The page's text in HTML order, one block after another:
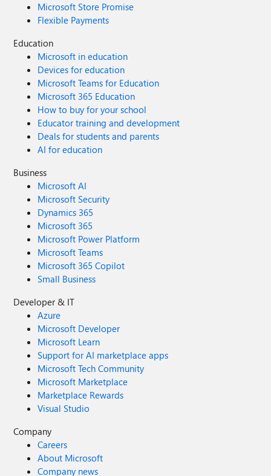
Microsoft Store Promise
Flexible Payments
Education
Microsoft in education
Devices for education
Microsoft Teams for Education
Microsoft 365 Education
How to buy for your school
Educator training and development
Deals for students and parents
AI for education
Business
Microsoft AI
Microsoft Security
Dynamics 365
Microsoft 365
Microsoft Power Platform
Microsoft Teams
Microsoft 365 Copilot
Small Business
Developer & IT
Azure
Microsoft Developer
Microsoft Learn
Support for AI marketplace apps
Microsoft Tech Community
Microsoft Marketplace
Marketplace Rewards
Visual Studio
Company
Careers
About Microsoft
Company news